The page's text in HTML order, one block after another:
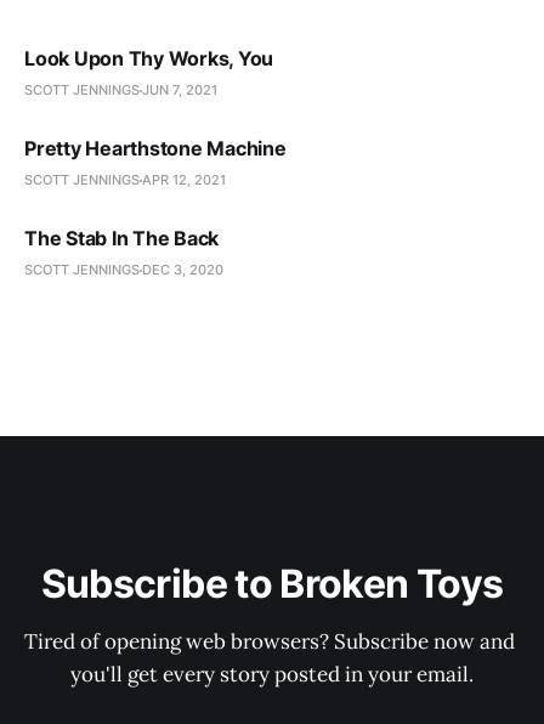
Look Upon Thy Works, You
SCOTT JENNINGSJUN 7, 2021
Pretty Hearthstone Machine
SCOTT JENNINGSAPR 12, 2021
The Stab In The Back
SCOTT JENNINGS DEC 3, 2020
Subscribe to Broken Toys
Tired of opening web browsers? Subscribe now and
you'll get every story posted in your email.